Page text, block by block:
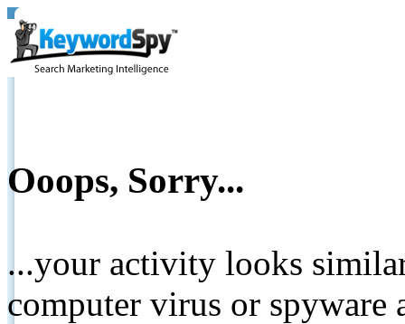
Ooops, Sorry...
...your activity looks
computer virus or spyware